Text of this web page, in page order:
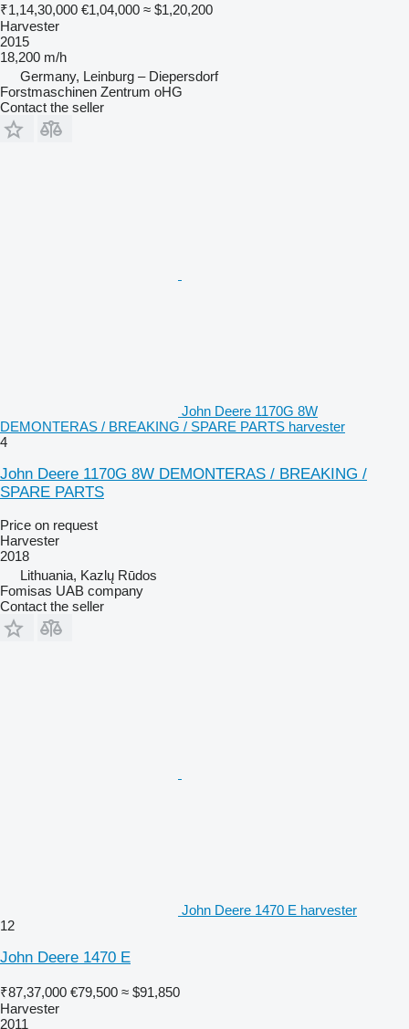
₹1,14,30,000 €1,04,000 ≈ $1,20,200
Harvester
2015
18,200 m/h
Germany, Leinburg – Diepersdorf
Forstmaschinen Zentrum oHG
Contact the seller
John Deere 1170G 8W
DEMONTERAS / BREAKING / SPARE PARTS harvester
4
John Deere 1170G 8W DEMONTERAS / BREAKING /
SPARE PARTS
Price on request
Harvester
2018
Lithuania, Kazlų Rūdos
Fomisas UAB company
Contact the seller
John Deere 1470 E harvester
12
John Deere 1470 E
₹87,37,000 €79,500 ≈ $91,850
Harvester
2011